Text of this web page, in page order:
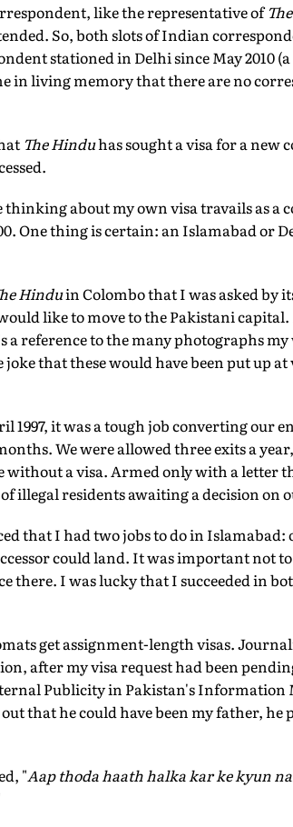
like the representative of
So, both slots of Indian
stationed in Delhi since May 2010
in living memory that there are no
The Hinduhas sought a visa for a new
thinking about my own visa travails as
One thing is certain: an Islamabad or
Hinduin Colombo that I was asked by
like to move to the Pakistani capital.
a reference to the many photographs
that these would have been put up at
1997, it was a tough job converting our
We were allowed three exits a
without a visa. Armed only with a letter
illegal residents awaiting a decision on
that I had two jobs to do in
could land. It was important not
there. I was lucky that I succeeded in
get assignment-length visas.
after my visa request had been
Publicity in Pakistan's Information
that he could have been my father, he
"Aap thoda haath halka kar ke kyun